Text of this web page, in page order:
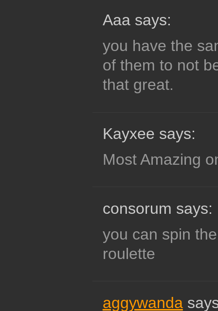
Aaa says:
you have the
of them to not
that great.
Kayxee says:
Most Amazing
consorum says:
you can spin
roulette
aggywanda